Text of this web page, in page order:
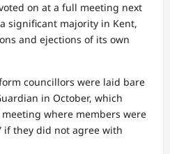
on at a full meeting next
significant majority in Kent,
and ejections of its own
councillors were laid bare
in October, which
where members were
if they did not agree with